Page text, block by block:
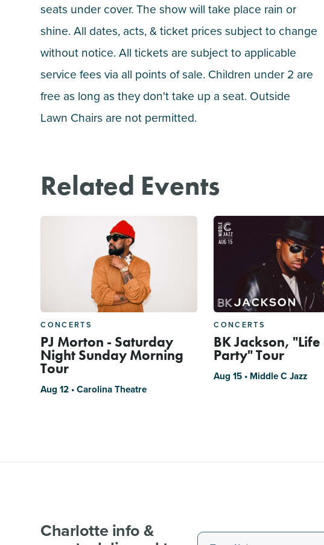
seats under cover. The show will take place rain or
shine. All dates, acts, & ticket prices subject to change
without notice. All tickets are subject to applicable
service fees via all points of sale. Children under 2 are
free as long as they don't take up a seat. Outside
Lawn Chairs are not permitted.
Related Events
CONCERTS
PJ Morton - Saturday
Night Sunday Morning
Tour
Aug 12 • Carolina Theatre
CONCERTS
BK Jackson,
Party" Tour
Aug 15 • Middle C Jazz
Charlotte info &